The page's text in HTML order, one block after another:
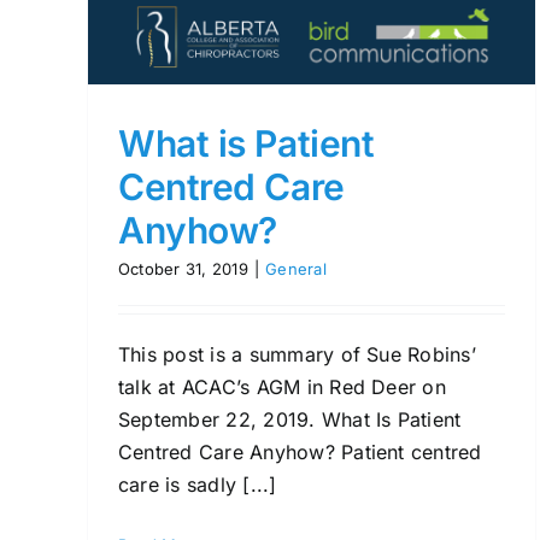
What is Patient
Centred Care
Anyhow?
October 31, 2019 General
This post is a summary of Sue Robins’
talk at ACAC’s AGM in Red Deer on
September 22, 2019. What Is Patient
Centred Care Anyhow? Patient centred
care is sadly [...]